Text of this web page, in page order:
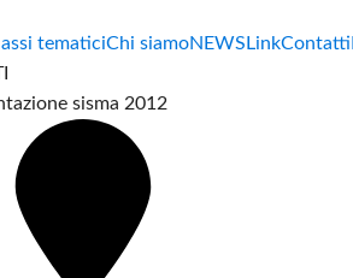
tematiciChi siamoNEWS LinkContatti
sisma 2012